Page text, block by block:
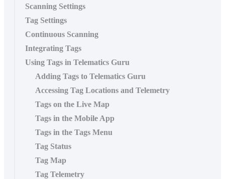
Scanning Settings
Tag Settings
Continuous Scanning
Integrating Tags
Using Tags in Telematics Guru
Adding Tags to Telematics Guru
Accessing Tag Locations and Telemetry
Tags on the Live Map
Tags in the Mobile App
Tags in the Tags Menu
Tag Status
Tag Map
Tag Telemetry